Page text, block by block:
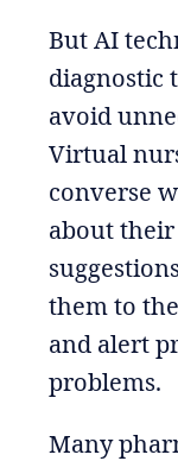
But AI
diagnostic
avoid
Virtual
converse
about
them to
and alert
problems.
Many